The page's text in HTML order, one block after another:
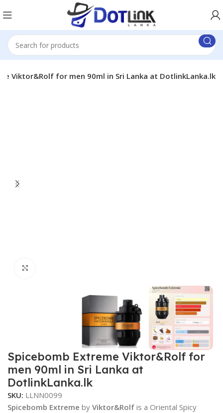
Viktor&Rolf for men 90ml in Sri Lanka at DotlinkLanka.lk
Spicebomb Extreme Viktor&Rolf for
men 90ml in Sri Lanka at
DotlinkLanka.lk
SKU: LLNN0099
Spicebomb Extreme byViktor&Rolf is a Oriental Spicy